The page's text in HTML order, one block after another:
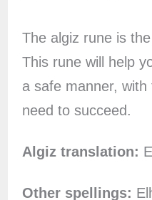
The algiz rune is
This rune will help
a safe manner,
need to succeed.
Algiz translation:
Other spellings: